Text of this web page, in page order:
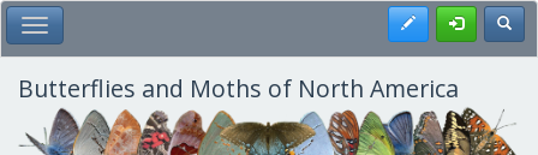
Skip
to
main
content
Toggle Main Menu Register
Butterflies and Moths of North America